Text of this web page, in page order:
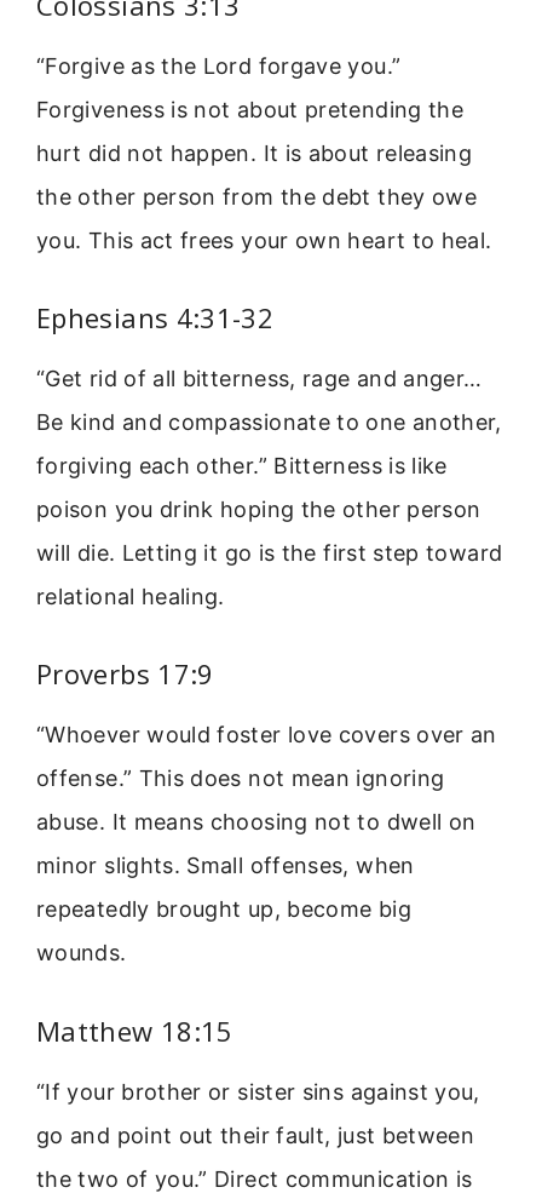
“Forgive as the Lord forgave you.”
Forgiveness is not about pretending the
hurt did not happen. It is about releasing
the other person from the debt they owe
you. This act frees your own heart to heal.
Ephesians 4:31-32
“Get rid of all bitterness, rage and anger…
Be kind and compassionate to one another,
forgiving each other.” Bitterness is like
poison you drink hoping the other person
will die. Letting it go is the first step toward
relational healing.
Proverbs 17:9
“Whoever would foster love covers over an
offense.” This does not mean ignoring
abuse. It means choosing not to dwell on
minor slights. Small offenses, when
repeatedly brought up, become big
wounds.
Matthew 18:15
“If your brother or sister sins against you,
go and point out their fault, just between
the two of you.” Direct communication is